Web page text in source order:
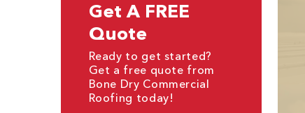
Get A FREE
Quote
Ready to get started?
Get a free quote from
Bone Dry Commercial
Roofing today!